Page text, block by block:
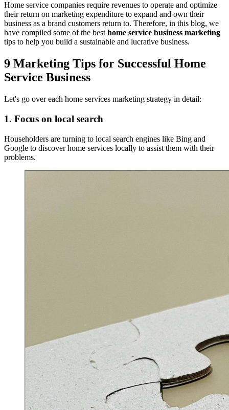
Home service companies require revenues to operate and optimize
their return on marketing expenditure to expand and own their
business as a brand customers return to. Therefore, in this blog, we
have compiled some of the best home service business marketing
tips to help you build a sustainable and lucrative business.
9 Marketing Tips for Successful Home
Service Business
Let's go over each home services marketing strategy in detail:
1. Focus on local search
Householders are turning to local search engines like Bing and
Google to discover home services locally to assist them with their
problems.